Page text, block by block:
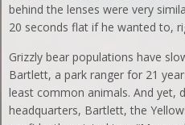
behind the lenses were very
20 seconds flat if he wanted to,
Grizzly bear populations have
Bartlett, a park ranger for 21
least common animals. And yet,
headquarters, Bartlett, the